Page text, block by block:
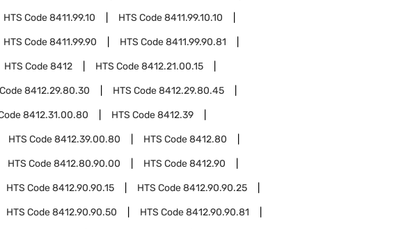
HTS Code8411.99.10 HTS Code8411.99.10.10
HTS Code8411.99.90 HTS Code8411.99.90.81
HTS Code8412 HTS Code8412.21.00.15
8412.29.80.30 HTS Code8412.29.80.45
8412.31.00.80 HTS Code8412.39
HTS Code8412.39.00.80 HTS Code8412.80
HTS Code8412.80.90.00 HTS Code8412.90
HTS Code8412.90.90.15 HTS Code8412.90.90.25
HTS Code8412.90.90.50 HTS Code8412.90.90.81